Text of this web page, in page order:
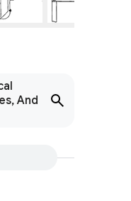
And